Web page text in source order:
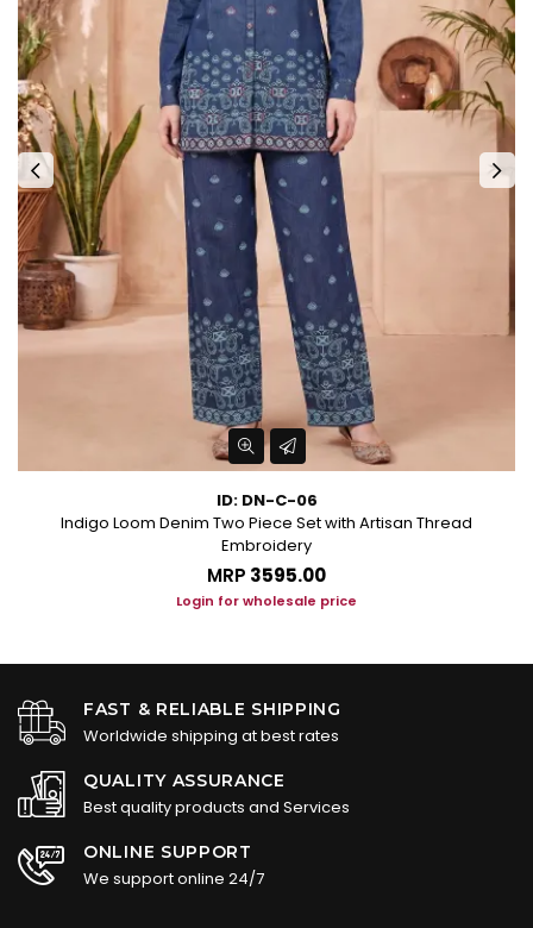
ID: DN-C-06
Indigo Loom Denim Two Piece Set with Artisan Thread
Embroidery
MRP ₹3595.00
Login for wholesale price
FAST & RELIABLE SHIPPING
Worldwide shipping at best rates
QUALITY ASSURANCE
Best quality products and Services
ONLINE SUPPORT
We support online 24/7